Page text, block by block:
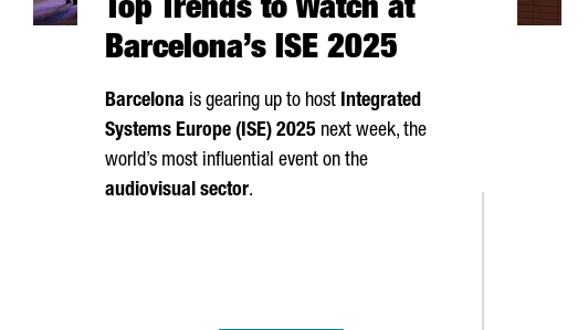
Top Trends to Watch at
Barcelona’s ISE 2025
Barcelona is gearing up to host Integrated
Systems Europe (ISE) 2025 next week, the
world’s most influential event on the
audiovisual sector.